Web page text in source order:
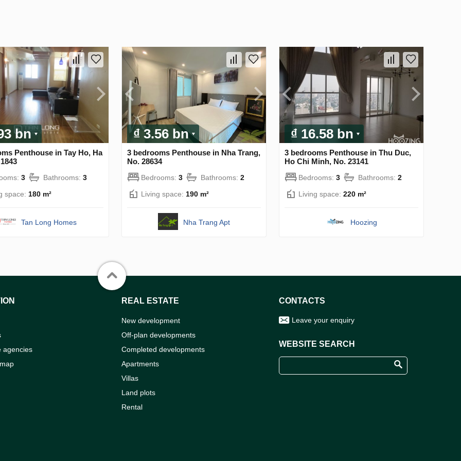
bn
Penthouse in Tay Ho, Ha
3 Bathrooms: 3
space: 180 m²
Tan Long Homes
₫ 3.56 bn
3 bedrooms Penthouse in Nha Trang,
No. 28634
Bedrooms: 3 Bathrooms: 2
Living space: 190 m²
Nha Trang Apt
₫ 16.58 bn
3 bedrooms Penthouse in Thu Duc,
Ho Chi Minh, No. 23141
Bedrooms: 3 Bathrooms: 2
Living space: 220 m²
Hoozing
agencies
REAL ESTATE
New development
Off-plan developments
Completed developments
Apartments
Villas
Land plots
Rental
CONTACTS
Leave your enquiry
WEBSITE SEARCH